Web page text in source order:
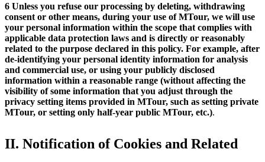
6 Unless you refuse our processing by deleting, withdrawing
consent or other means, during your use of MTour, we will use
your personal information within the scope that complies with
applicable data protection laws and is directly or reasonably
related to the purpose declared in this policy. For example, after
de-identifying your personal identity information for analysis
and commercial use, or using your publicly disclosed
information within a reasonable range (without affecting the
visibility of some information that you adjust through the
privacy setting items provided in MTour, such as setting private
MTour, or setting only half-year public MTour, etc.).
II. Notification of Cookies and Related